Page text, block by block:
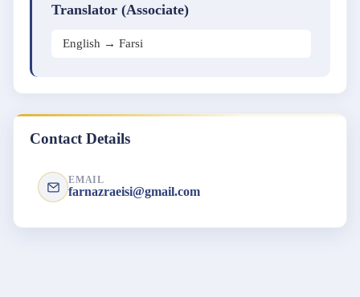
Translator (Associate)
English → Farsi
Contact Details
EMAIL
farnazraeisi@gmail.com